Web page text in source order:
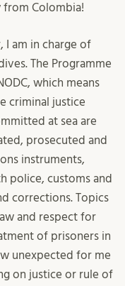
Colombia!
I am in charge of
The Programme
which means
criminal justice
at sea are
prosecuted and
instruments,
police, customs and
corrections. Topics
and respect for
of prisoners in
unexpected for me
on justice or rule of